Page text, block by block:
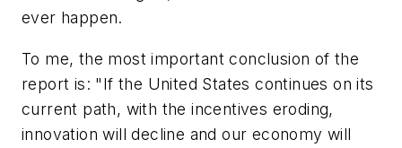
ever happen.
To me, the most important conclusion of the
report is: "If the United States continues on its
current path, with the incentives eroding,
innovation will decline and our economy will